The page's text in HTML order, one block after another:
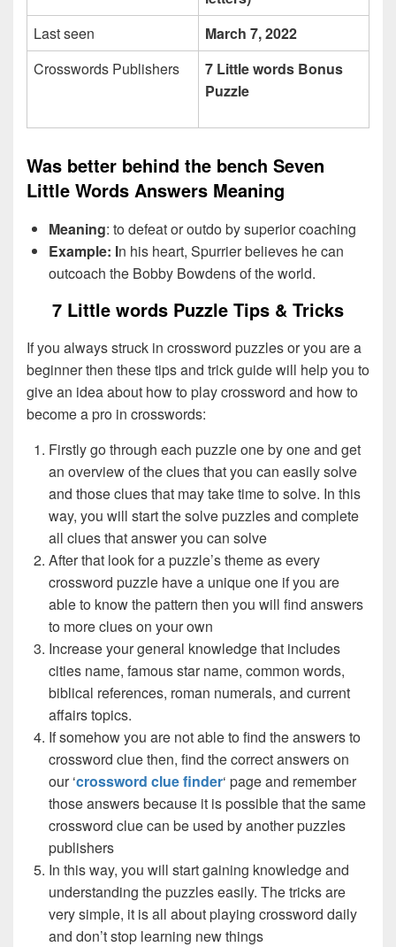
Last seen
March 7, 2022
Crosswords Publishers
7 Little words Bonus
Puzzle
Was better behind the bench Seven
Little Words Answers Meaning
Meaning: to defeat or outdo by superior coaching
Example: In his heart, Spurrier believes he can
outcoach the Bobby Bowdens of the world.
7 Little words Puzzle Tips & Tricks
If you always struck in crossword puzzles or you are a
beginner then these tips and trick guide will help you to
give an idea about how to play crossword and how to
become a pro in crosswords:
Firstly go through each puzzle one by one and get
an overview of the clues that you can easily solve
and those clues that may take time to solve. In this
way, you will start the solve puzzles and complete
all clues that answer you can solve
After that look for a puzzle’s theme as every
crossword puzzle have a unique one if you are
able to know the pattern then you will find answers
to more clues on your own
Increase your general knowledge that includes
cities name, famous star name, common words,
biblical references, roman numerals, and current
affairs topics.
If somehow you are not able to find the answers to
crossword clue then, find the correct answers on
our ‘crossword clue finder‘ page and remember
those answers because it is possible that the same
crossword clue can be used by another puzzles
publishers
In this way, you will start gaining knowledge and
understanding the puzzles easily. The tricks are
very simple, it is all about playing crossword daily
and don’t stop learning new things